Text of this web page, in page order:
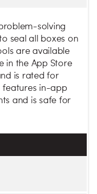
solving
seal all boxes on
are available
in the App Store
is rated for
features in-app
and is safe for